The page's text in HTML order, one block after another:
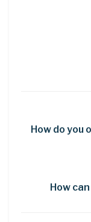
How do you
How